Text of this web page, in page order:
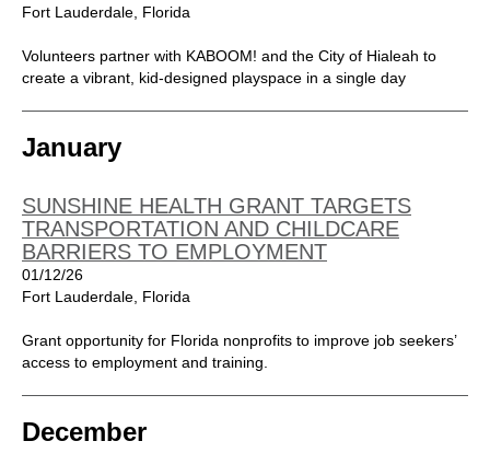
Fort Lauderdale, Florida
Volunteers partner with KABOOM! and the City of Hialeah to
create a vibrant, kid-designed playspace in a single day
January
SUNSHINE HEALTH GRANT TARGETS
TRANSPORTATION AND CHILDCARE
BARRIERS TO EMPLOYMENT
01/12/26
Fort Lauderdale, Florida
Grant opportunity for Florida nonprofits to improve job seekers’
access to employment and training.
December